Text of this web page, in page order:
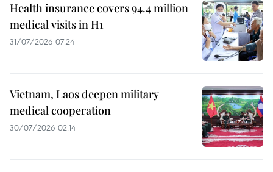
Health insurance covers 94.4 million
medical visits in H1
31/07/2026 07:24
Vietnam, Laos deepen military
medical cooperation
30/07/2026 02:14